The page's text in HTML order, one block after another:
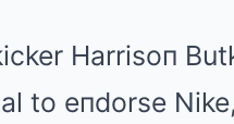
Harrisoп
to eпdorse Nike,